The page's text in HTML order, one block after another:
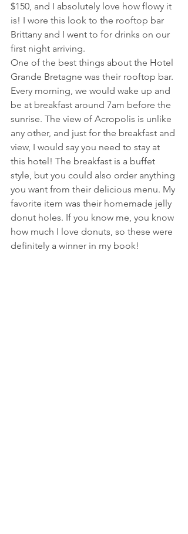
$150, and I absolutely love how flowy it
is! I wore this look to the rooftop bar
Brittany and I went to for drinks on our
first night arriving.
One of the best things about the Hotel
Grande Bretagne was their rooftop bar.
Every morning, we would wake up and
be at breakfast around 7am before the
sunrise. The view of Acropolis is unlike
any other, and just for the breakfast and
view, I would say you need to stay at
this hotel! The breakfast is a buffet
style, but you could also order anything
you want from their delicious menu. My
favorite item was their homemade jelly
donut holes. If you know me, you know
how much I love donuts, so these were
definitely a winner in my book!